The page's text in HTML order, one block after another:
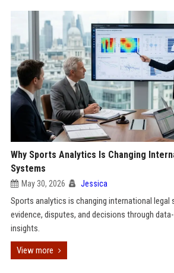
Why Sports Analytics Is Changing
Systems
May 30, 2026 Jessica
Sports analytics is changing international legal
evidence, disputes, and decisions through
insights.
View more